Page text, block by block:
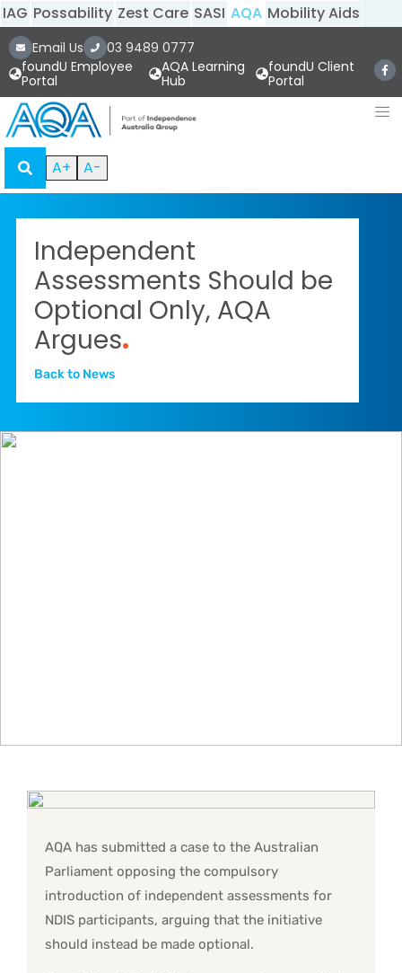
IAG Possability Zest Care SASI AQA Mobility Aids
Email Us
03 9489 0777
foundU Employee
Portal
AQA Learning
Hub
foundU Client
Portal
A+ A-
Independent
Assessments Should be
Optional Only, AQA
Argues.
Back to News
AQA has submitted a case to the Australian
Parliament opposing the compulsory
introduction of independent assessments for
NDIS participants, arguing that the initiative
should instead be made optional.